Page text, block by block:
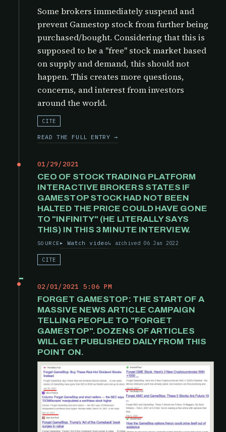
Some brokers immediately suspend and
prevent Gamestop stock from further being
purchased/bought. Considering that this is
supposed to be a "free" stock market based
on supply and demand, this should not
happen. This creates more questions,
concerns, and interest from investors
around the world.
CITE
READ THE FULL ENTRY →
01/29/2021
CEO OF STOCK TRADING PLATFORM
INTERACTIVE BROKERS STATES IF
GAMESTOP STOCK HAD NOT BEEN
HALTED THE PRICE COULD HAVE GONE
TO "INFINITY" (HE LITERALLY SAYS
THIS) IN THIS 3 MINUTE INTERVIEW.
SOURCE Watch video archived 06 Jan 2022
CITE
02/01/2021 5:06 PM
FORGET GAMESTOP: THE START OF A
MASSIVE NEWS ARTICLE CAMPAIGN
TELLING PEOPLE TO "FORGET
GAMESTOP". DOZENS OF ARTICLES
WILL GET PUBLISHED DAILY FROM THIS
POINT ON.